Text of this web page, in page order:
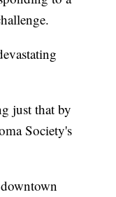
just that by
Society's